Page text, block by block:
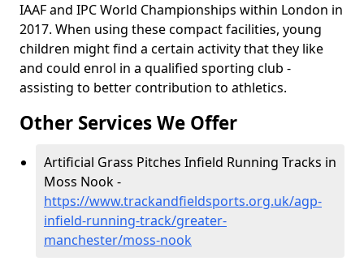
IAAF and IPC World Championships within London in
2017. When using these compact facilities, young
children might find a certain activity that they like
and could enrol in a qualified sporting club -
assisting to better contribution to athletics.
Other Services We Offer
Artificial Grass Pitches Infield Running Tracks in
Moss Nook -
https://www.trackandfieldsports.org.uk/agp-
infield-running-track/greater-
manchester/moss-nook